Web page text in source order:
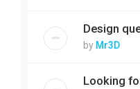
Design
by Mr3D
Looking